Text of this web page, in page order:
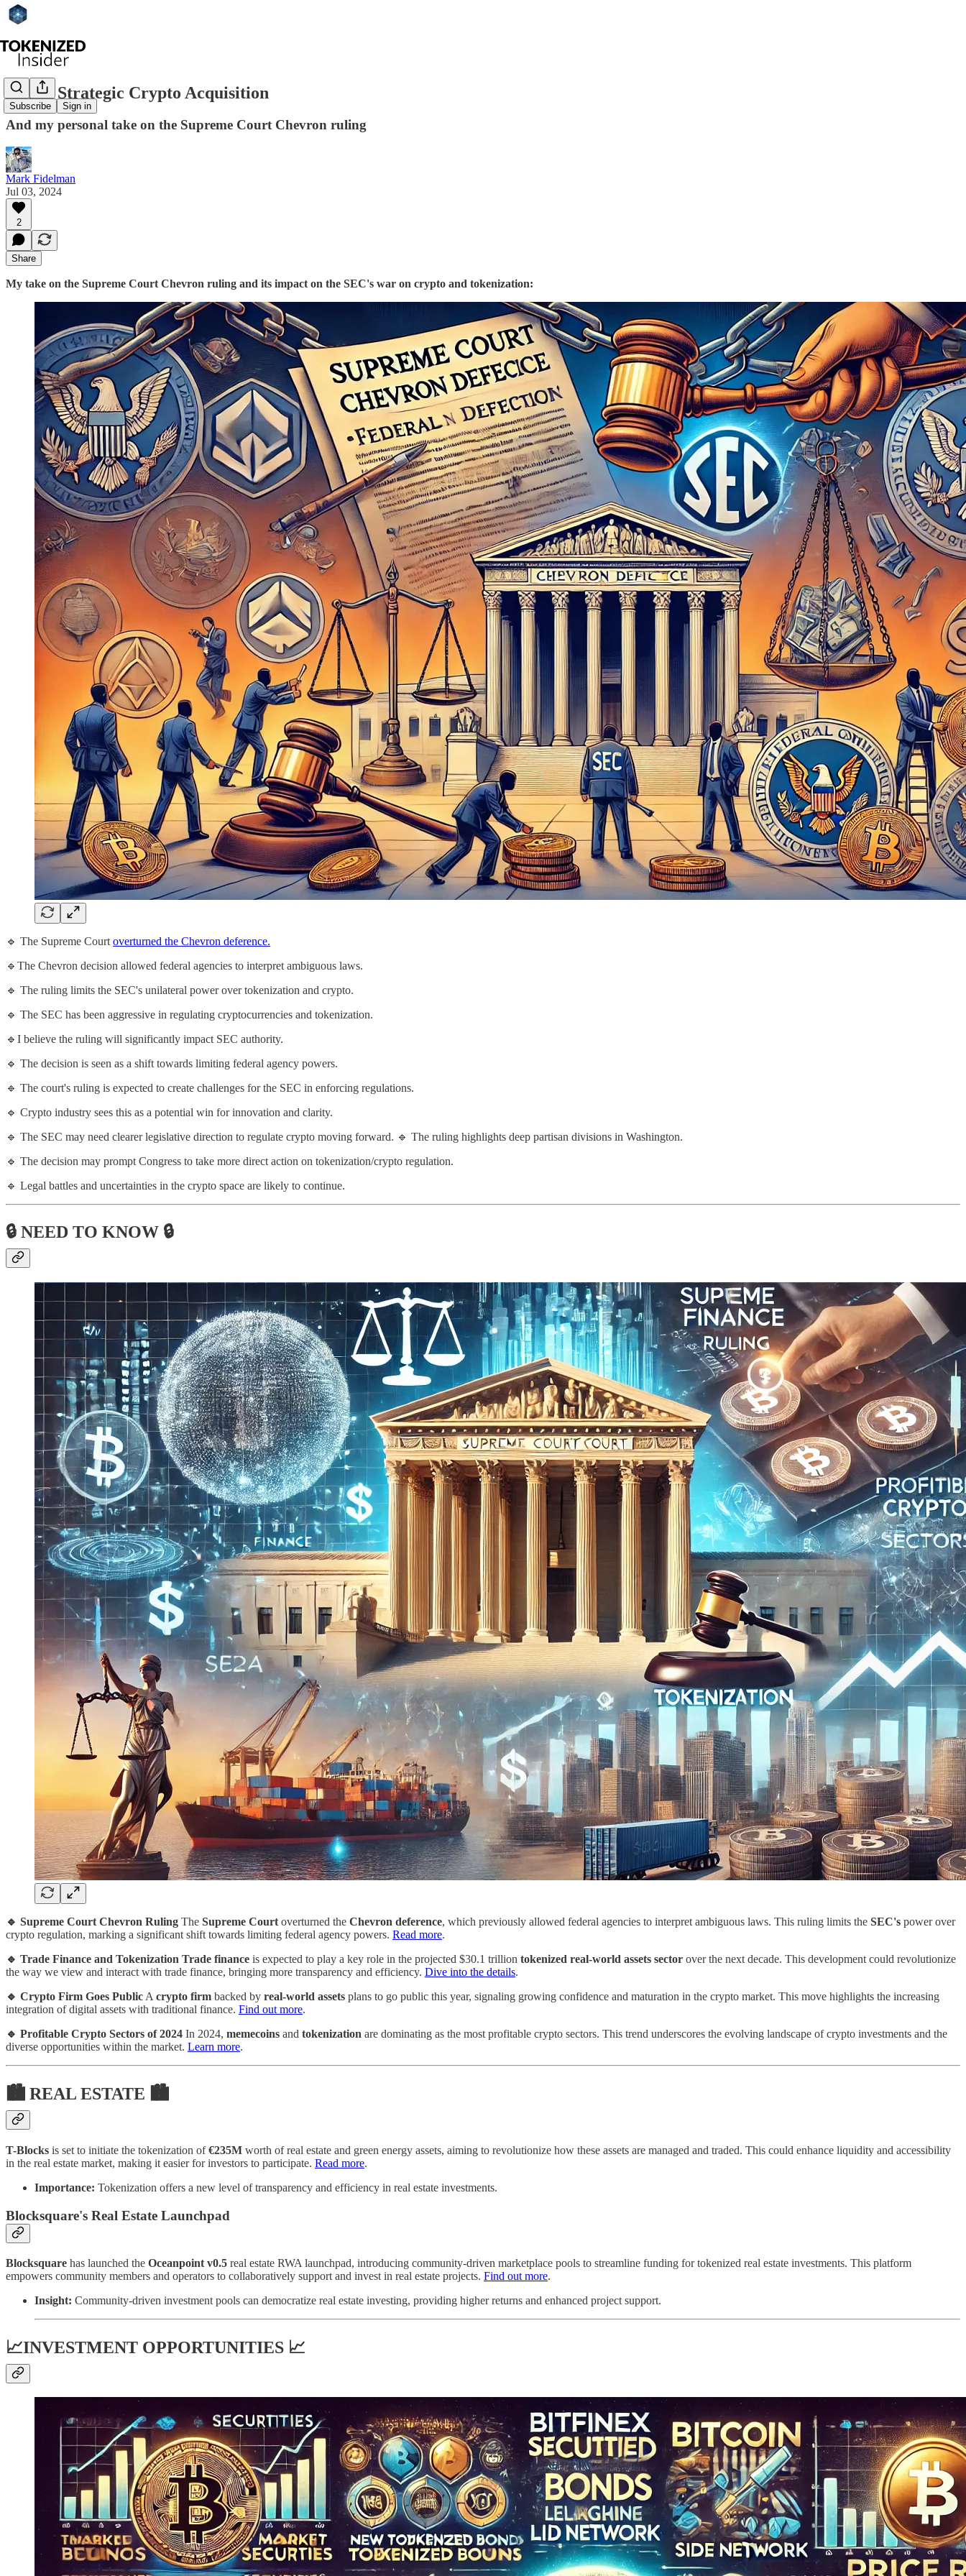
Subscribe Sign in
Sony's Strategic Crypto Acquisition
And my personal take on the Supreme Court Chevron ruling
Mark Fidelman
Jul 03, 2024
2
Share
My take on the Supreme Court Chevron ruling and its impact on the SEC's war on crypto and tokenization:
🔹 The Supreme Court overturned the Chevron deference.
🔹The Chevron decision allowed federal agencies to interpret ambiguous laws.
🔹 The ruling limits the SEC's unilateral power over tokenization and crypto.
🔹 The SEC has been aggressive in regulating cryptocurrencies and tokenization.
🔹I believe the ruling will significantly impact SEC authority.
🔹 The decision is seen as a shift towards limiting federal agency powers.
🔹 The court's ruling is expected to create challenges for the SEC in enforcing regulations.
🔹 Crypto industry sees this as a potential win for innovation and clarity.
🔹 The SEC may need clearer legislative direction to regulate crypto moving forward. 🔹 The ruling highlights deep partisan divisions in Washington.
🔹 The decision may prompt Congress to take more direct action on tokenization/crypto regulation.
🔹 Legal battles and uncertainties in the crypto space are likely to continue.
🔒 NEED TO KNOW 🔒
🔹 Supreme Court Chevron Ruling The Supreme Court overturned the Chevron deference, which previously allowed federal agencies to interpret ambiguous laws. This ruling limits the SEC's power over
crypto regulation, marking a significant shift towards limiting federal agency powers. Read more.
🔹 Trade Finance and Tokenization Trade finance is expected to play a key role in the projected $30.1 trillion tokenized real-world assets sector over the next decade. This development could revolutionize
the way we view and interact with trade finance, bringing more transparency and efficiency. Dive into the details.
🔹 Crypto Firm Goes Public A crypto firm backed by real-world assets plans to go public this year, signaling growing confidence and maturation in the crypto market. This move highlights the increasing
integration of digital assets with traditional finance. Find out more.
🔹 Profitable Crypto Sectors of 2024 In 2024, memecoins and tokenization are dominating as the most profitable crypto sectors. This trend underscores the evolving landscape of crypto investments and the
diverse opportunities within the market. Learn more.
🏙 REAL ESTATE 🏙
T-Blocks is set to initiate the tokenization of€235M worth of real estate and green energy assets, aiming to revolutionize how these assets are managed and traded. This could enhance liquidity and accessibility
in the real estate market, making it easier for investors to participate. Read more.
Importance: Tokenization offers a new level of transparency and efficiency in real estate investments.
Blocksquare's Real Estate Launchpad
Blocksquare has launched the Oceanpoint v0.5 real estate RWA launchpad, introducing community-driven marketplace pools to streamline funding for tokenized real estate investments. This platform
empowers community members and operators to collaboratively support and invest in real estate projects. Find out more.
Insight: Community-driven investment pools can democratize real estate investing, providing higher returns and enhanced project support.
📈INVESTMENT OPPORTUNITIES 📈